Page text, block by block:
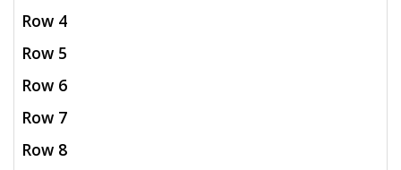
Row 4
Row 5
Row 6
Row 7
Row 8